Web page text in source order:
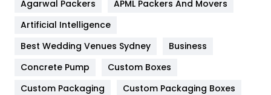
Furniture
Game
General
454
Agarwal Packers
APML Packers And Movers
Artificial Intelligence
Best Wedding Venues Sydney
Business
Concrete Pump
Custom Boxes
Custom Packaging
Custom Packaging Boxes